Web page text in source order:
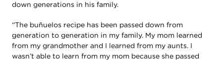
down generations in his family.
“The buñuelos recipe has been passed down from
generation to generation in my family. My mom learned
from my grandmother and I learned from my aunts. I
wasn’t able to learn from my mom because she passed